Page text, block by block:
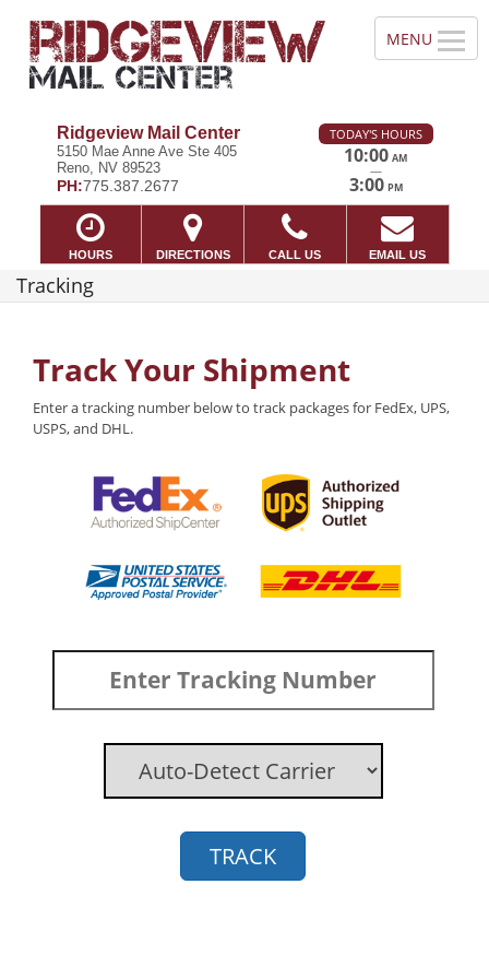
Ridgeview Mail Center
5150 Mae Anne Ave Ste 405
Reno, NV 89523
PH:775.387.2677
TODAY'S HOURS
10:00 AM
—
3:00 PM
HOURS DIRECTIONS CALL US EMAIL US
Tracking
Track Your Shipment
Enter a tracking number below to track packages for FedEx, UPS,
USPS, and DHL.
TRACK